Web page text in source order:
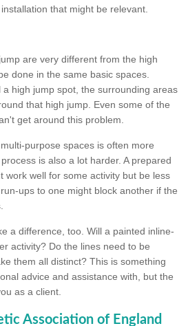
that might be relevant.
are very different from the high
done in the same basic spaces.
a high jump spot, the surrounding areas
that high jump. Even some of the
get around this problem.
purpose spaces is often more
is also a lot harder. A prepared
work well for some activity but be less
ups to one might block another if the
a difference, too. Will a painted inline-
activity? Do the lines need to be
them all distinct? This is something
advice and assistance with, but the
as a client.
Association of England